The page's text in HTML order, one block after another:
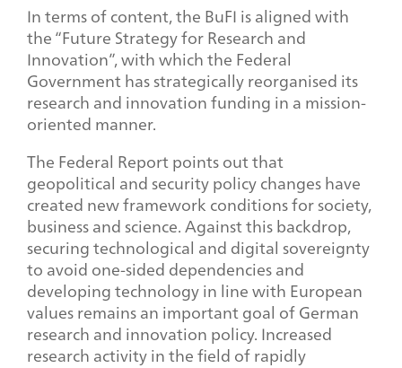
In terms of content, the BuFI is aligned with
the “Future Strategy for Research and
Innovation”, with which the Federal
Government has strategically reorganised its
research and innovation funding in a mission-
oriented manner.
The Federal Report points out that
geopolitical and security policy changes have
created new framework conditions for society,
business and science. Against this backdrop,
securing technological and digital sovereignty
to avoid one-sided dependencies and
developing technology in line with European
values remains an important goal of German
research and innovation policy. Increased
research activity in the field of rapidly